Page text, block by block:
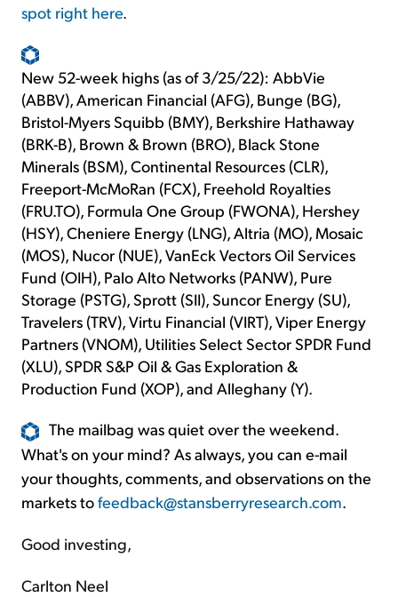
spot right here.
New 52-week highs (as of 3/25/22): AbbVie
(ABBV), American Financial (AFG), Bunge (BG),
Bristol-Myers Squibb (BMY), Berkshire Hathaway
(BRK-B), Brown & Brown (BRO), Black Stone
Minerals (BSM), Continental Resources (CLR),
Freeport-McMoRan (FCX), Freehold Royalties
(FRU.TO), Formula One Group (FWONA), Hershey
(HSY), Cheniere Energy (LNG), Altria (MO), Mosaic
(MOS), Nucor (NUE), VanEck Vectors Oil Services
Fund (OIH), Palo Alto Networks (PANW), Pure
Storage (PSTG), Sprott (SII), Suncor Energy (SU),
Travelers (TRV), Virtu Financial (VIRT), Viper Energy
Partners (VNOM), Utilities Select Sector SPDR Fund
(XLU), SPDR S&P Oil & Gas Exploration &
Production Fund (XOP), and Alleghany (Y).
The mailbag was quiet over the weekend.
What's on your mind? As always, you can e-mail
your thoughts, comments, and observations on the
markets tofeedback@stansberryresearch.com.
Good investing,
Carlton Neel